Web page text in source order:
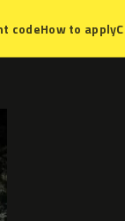
codeHow to apply